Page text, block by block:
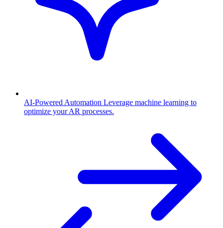
AI-Powered Automation Leverage machine learning to
optimize your AR processes.